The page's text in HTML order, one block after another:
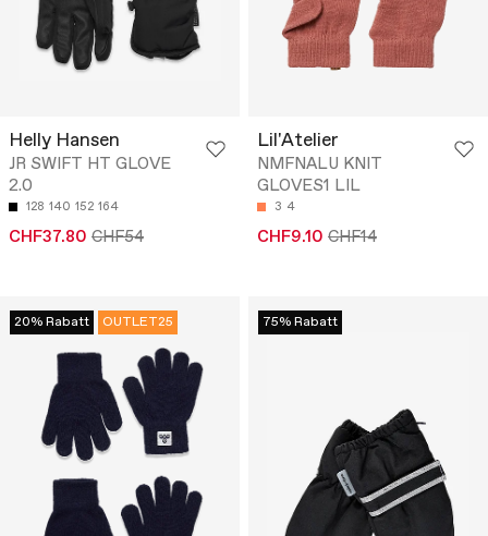
Helly Hansen
JR SWIFT HT GLOVE
2.0
128 140 152 164
CHF37.80 CHF54
Lil'Atelier
NMFNALU KNIT
GLOVES1 LIL
3 4
CHF9.10 CHF14
20% Rabatt OUTLET25 75% Rabatt